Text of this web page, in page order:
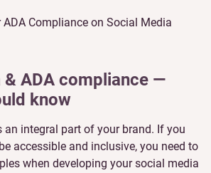
& ADA compliance —
know
an integral part of your brand. If you
accessible and inclusive, you need to
when developing your social media